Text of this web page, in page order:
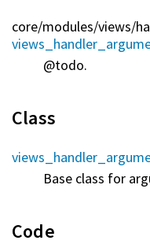
core/modules/views/
@todo.
Class
Base class for
Code